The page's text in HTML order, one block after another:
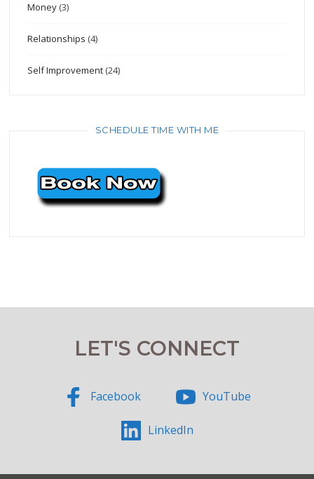
Money (3)
Relationships (4)
Self Improvement (24)
SCHEDULE TIME WITH ME
LET'S CONNECT
Facebook YouTube
LinkedIn